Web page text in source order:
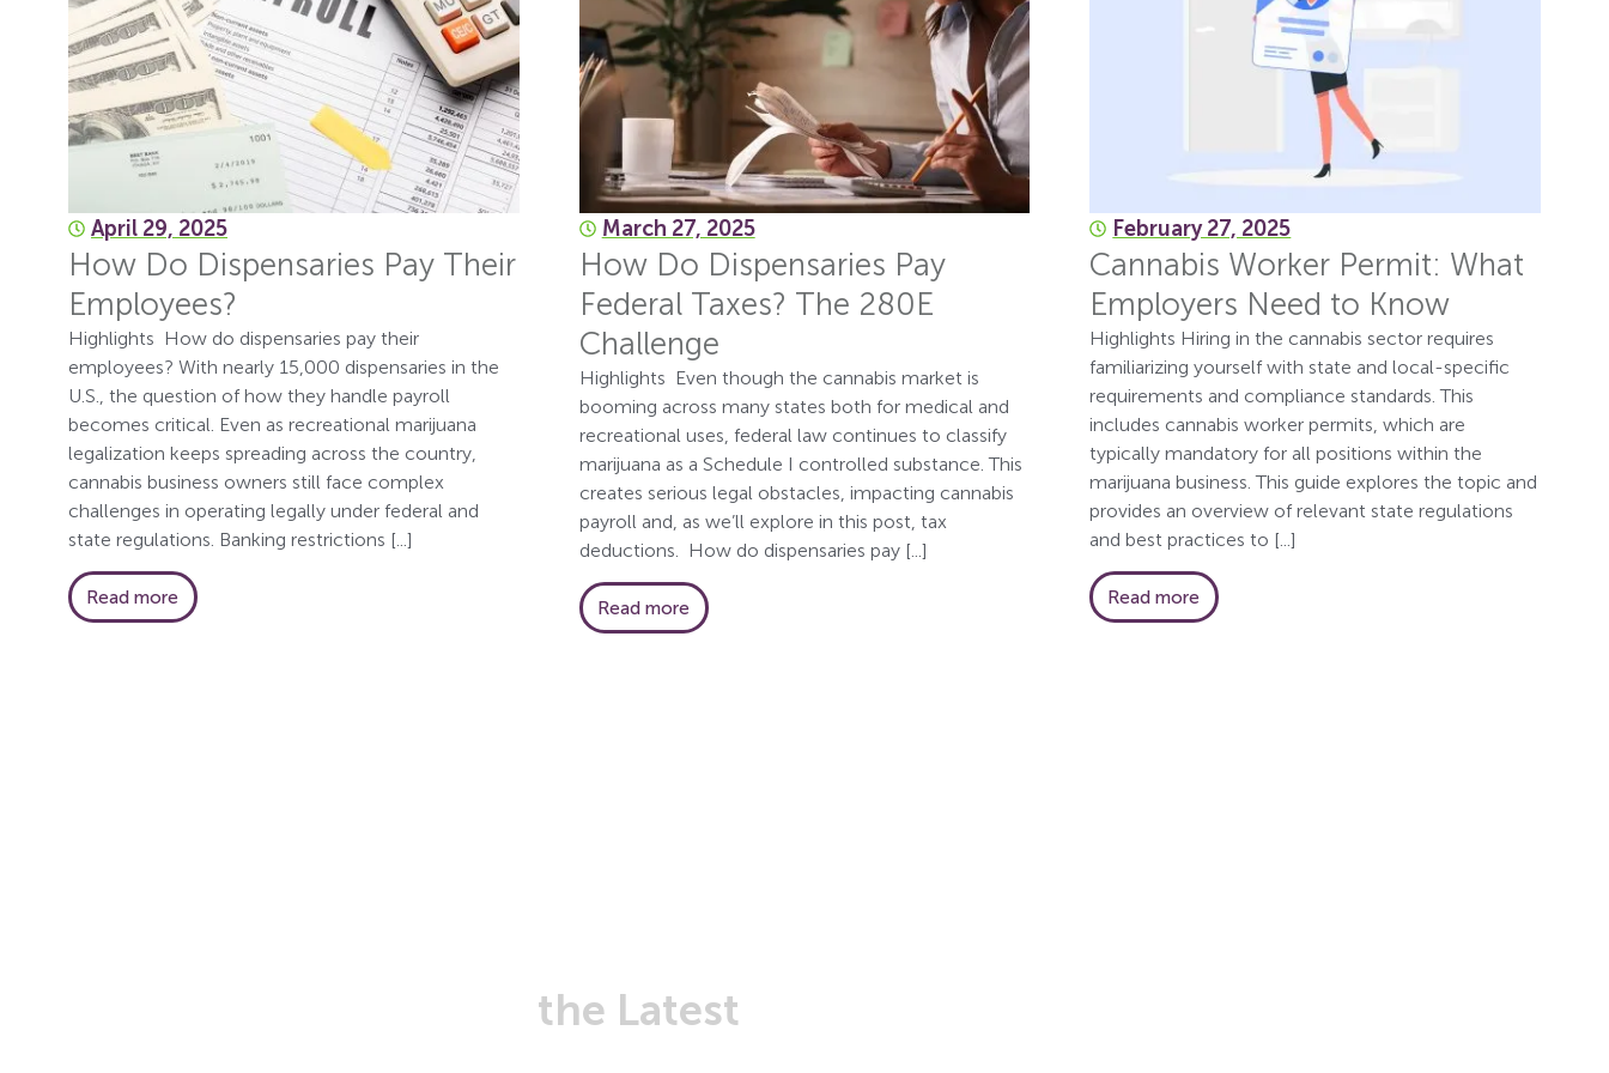
April 29, 2025
How Do Dispensaries Pay Their
Employees?
Highlights How do dispensaries pay their
employees? With nearly 15,000 dispensaries in the
U.S., the question of how they handle payroll
becomes critical. Even as recreational marijuana
legalization keeps spreading across the country,
cannabis business owners still face complex
challenges in operating legally under federal and
state regulations. Banking restrictions [...]
Read more
March 27, 2025
How Do Dispensaries Pay
Federal Taxes? The 280E
Challenge
Highlights Even though the cannabis market is
booming across many states both for medical and
recreational uses, federal law continues to classify
marijuana as a Schedule I controlled substance. This
creates serious legal obstacles, impacting cannabis
payroll and, as we’ll explore in this post, tax
deductions. How do dispensaries pay [...]
Read more
February 27, 2025
Cannabis Worker Permit: What
Employers Need to Know
Highlights Hiring in the cannabis sector requires
familiarizing yourself with state and local-specific
requirements and compliance standards. This
includes cannabis worker permits, which are
typically mandatory for all positions within the
marijuana business. This guide explores the topic and
provides an overview of relevant state regulations
and best practices to [...]
Read more
the Latest